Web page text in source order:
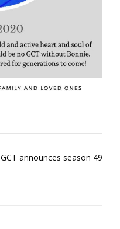
GCT announces season 49